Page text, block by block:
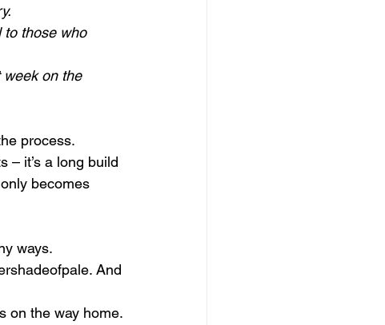
to those who
week on the
process.
– it’s a long build
becomes
ways.
And
on the way home.